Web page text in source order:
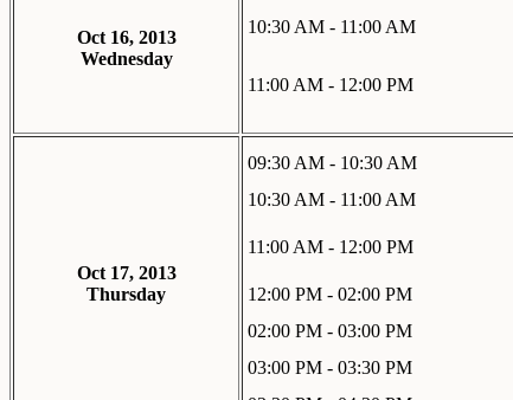
Oct 16, 2013
Wednesday
10:30 AM - 11:00 AM
11:00 AM - 12:00 PM
Oct 17, 2013
Thursday
09:30 AM - 10:30 AM
10:30 AM - 11:00 AM
11:00 AM - 12:00 PM
12:00 PM - 02:00 PM
02:00 PM - 03:00 PM
03:00 PM - 03:30 PM